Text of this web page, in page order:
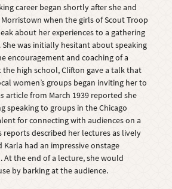
career began shortly after she and
when the girls of Scout Troop
about her experiences to a gathering
was initially hesitant about speaking
encouragement and coaching of a
high school, Clifton gave a talk that
women’s groups began inviting her to
article from March 1939 reported she
speaking to groups in the Chicago
for connecting with audiences on a
reports described her lectures as lively
had an impressive onstage
At the end of a lecture, she would
by barking at the audience.